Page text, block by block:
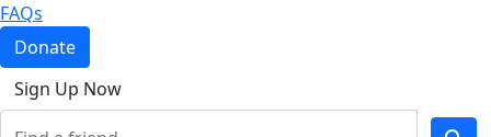
FAQs
Donate
Sign Up Now